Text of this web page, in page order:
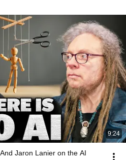
9:24
Jaron Lanier on the AI